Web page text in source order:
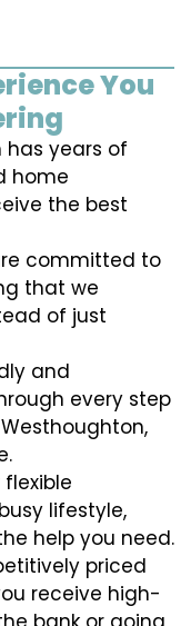
You
has years of
home
the best
committed to
that we
of just
and
every step
lifestyle,
help you need.
priced
receive high-